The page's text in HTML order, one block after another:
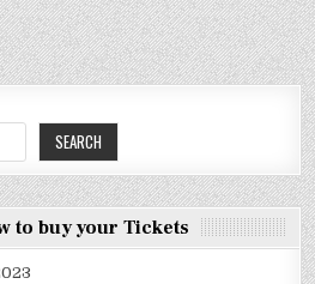
SEARCH
to buy your Tickets